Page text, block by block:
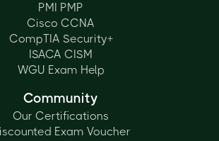
PMI PMP
Cisco CCNA
CompTIA Security+
ISACA CISM
WGU Exam Help
Community
Our Certifications
Exam Voucher